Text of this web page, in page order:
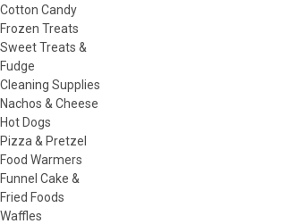
Cotton Candy
Frozen Treats
Sweet Treats &
Fudge
Cleaning Supplies
Nachos & Cheese
Hot Dogs
Pizza & Pretzel
Food Warmers
Funnel Cake &
Fried Foods
Waffles